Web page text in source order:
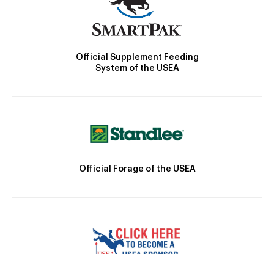
Official Supplement Feeding
System of the USEA
Official Forage of the USEA